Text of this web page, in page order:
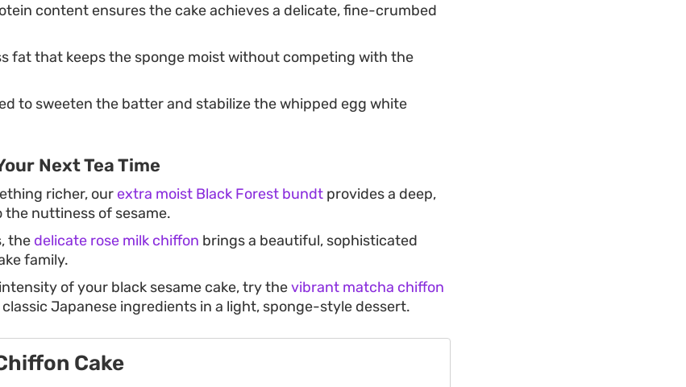
content ensures the cake achieves a delicate, fine-crumbed
fat that keeps the sponge moist without competing with the
to sweeten the batter and stabilize the whipped egg white
Next Tea Time
richer, ourextra moist Black Forest bundt provides a deep,
nuttiness of sesame.
the delicate rose milk chiffon brings a beautiful, sophisticated
family.
of your black sesame cake, try thevibrant matcha chiffon
Japanese ingredients in a light, sponge-style dessert.
Cake